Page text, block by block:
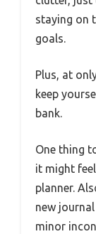
staying on
goals.
Plus, at
keep
bank.
One thing
it might
planner.
new
minor